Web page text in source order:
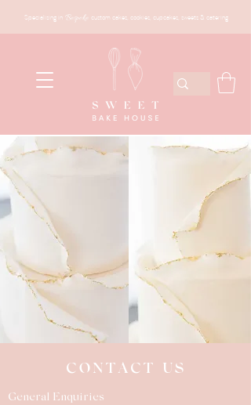
Specialising in Bespoke custom cakes, cookies, cupcakes, sweets & catering
CONTACT US
General Enquiries